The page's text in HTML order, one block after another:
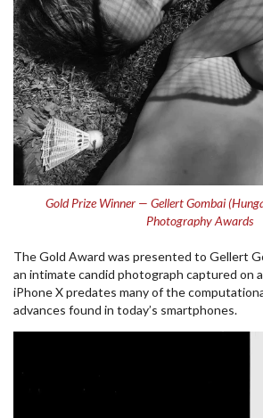
Gold Prize Winner — Gellert Gombai
Photography Awards
The Gold Award was presented to Gellert
an intimate candid photograph captured on
iPhone X predates many of the
advances found in today’s smartphones.